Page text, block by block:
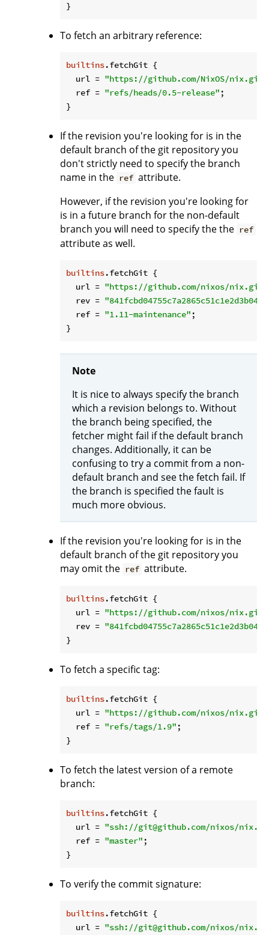
To fetch an arbitrary reference:
builtins.fetchGit {
url = "https://github.com/NixOS/nix.git"
ref = "refs/heads/0.5-release" ;
If the revision you're looking for is in the
default branch of the git repository you
don't strictly need to specify the branch
name in the ref attribute.
However, if the revision you're looking for
is in a future branch for the non-default
branch you will need to specify the the ref
attribute as well.
builtins.fetchGit {
url = "https://github.com/nixos/nix.git"
rev =
ref = "1.11-maintenance" ;
Note
It is nice to always specify the branch
which a revision belongs to. Without
the branch being specified, the
fetcher might fail if the default branch
changes. Additionally, it can be
confusing to try a commit from a non-
default branch and see the fetch fail. If
the branch is specified the fault is
much more obvious.
If the revision you're looking for is in the
default branch of the git repository you
may omit the ref attribute.
builtins.fetchGit {
url = "https://github.com/nixos/nix.git"
rev =
To fetch a specific tag:
builtins.fetchGit {
url = "https://github.com/nixos/nix.git"
ref = "refs/tags/1.9" ;
To fetch the latest version of a remote
branch:
builtins.fetchGit {
url = "ssh://git@github.com/nixos/
ref = "master" ;
To verify the commit signature:
builtins.fetchGit {
url = "ssh://git@github.com/nixos/